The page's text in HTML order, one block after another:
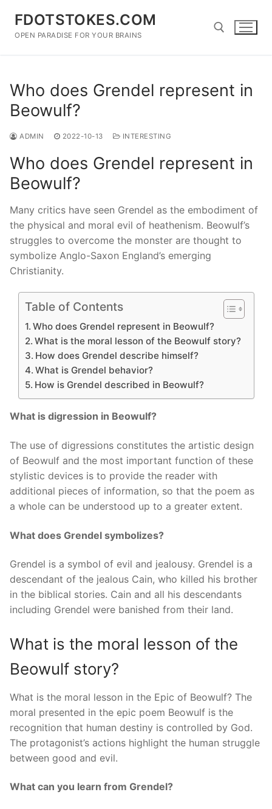
content
FDOTSTOKES.COM
OPEN PARADISE FOR YOUR BRAINS
Who does Grendel represent in
Beowulf?
ADMIN 2022-10-13 INTERESTING
Who does Grendel represent in
Beowulf?
Many critics have seen Grendel as the embodiment of
the physical and moral evil of heathenism. Beowulf’s
struggles to overcome the monster are thought to
symbolize Anglo-Saxon England’s emerging
Christianity.
Table of Contents
Who does Grendel represent in Beowulf?
What is the moral lesson of the Beowulf story?
How does Grendel describe himself?
What is Grendel behavior?
How is Grendel described in Beowulf?
What is digression in Beowulf?
The use of digressions constitutes the artistic design
of Beowulf and the most important function of these
stylistic devices is to provide the reader with
additional pieces of information, so that the poem as
a whole can be understood up to a greater extent.
What does Grendel symbolizes?
Grendel is a symbol of evil and jealousy. Grendel is a
descendant of the jealous Cain, who killed his brother
in the biblical stories. Cain and all his descendants
including Grendel were banished from their land.
What is the moral lesson of the
Beowulf story?
What is the moral lesson in the Epic of Beowulf? The
moral presented in the epic poem Beowulf is the
recognition that human destiny is controlled by God.
The protagonist’s actions highlight the human struggle
between good and evil.
What can you learn from Grendel?